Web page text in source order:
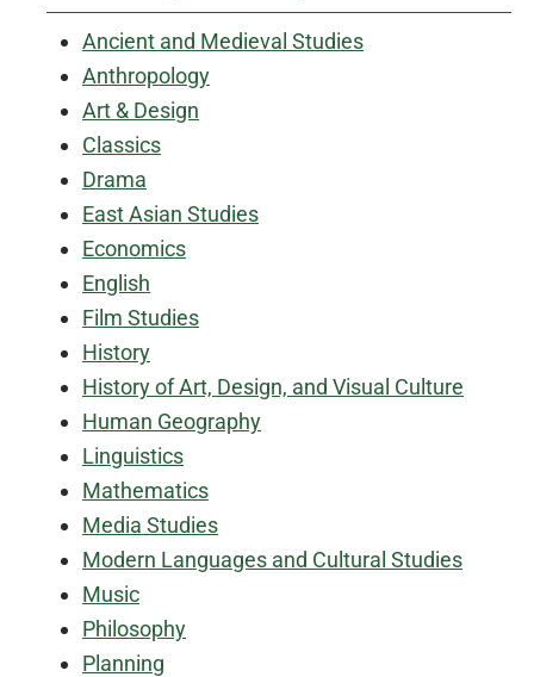
Ancient and Medieval Studies
Anthropology
Art & Design
Classics
Drama
East Asian Studies
Economics
English
Film Studies
History
History of Art, Design, and Visual Culture
Human Geography
Linguistics
Mathematics
Media Studies
Modern Languages and Cultural Studies
Music
Philosophy
Planning